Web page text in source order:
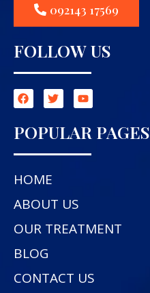
092143 17569
FOLLOW US
POPULAR PAGES
HOME
ABOUT US
OUR TREATMENT
BLOG
CONTACT US